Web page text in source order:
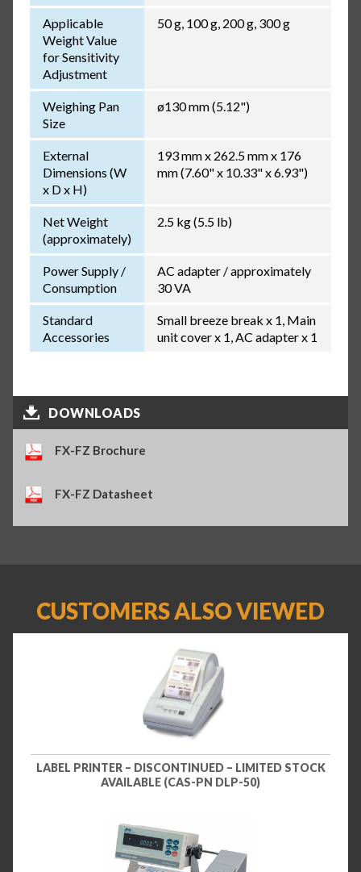
Applicable
Weight Value
for Sensitivity
Adjustment
50 g, 100 g, 200 g, 300 g
Weighing Pan
Size
ø130 mm (5.12")
External
Dimensions (W
x D x H)
193 mm x 262.5 mm x 176
mm (7.60" x 10.33" x 6.93")
Net Weight
(approximately)
2.5 kg (5.5 lb)
Power Supply /
Consumption
AC adapter / approximately
30 VA
Standard
Accessories
Small breeze break x 1, Main
unit cover x 1, AC adapter x 1
DOWNLOADS
FX-FZ Brochure
FX-FZ Datasheet
CUSTOMERS ALSO VIEWED
LABEL PRINTER – DISCONTINUED – LIMITED STOCK
AVAILABLE (CAS-PN DLP-50)